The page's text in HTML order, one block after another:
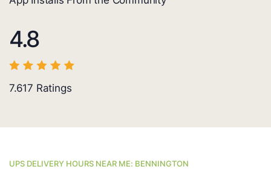
4.8
7.617 Ratings
UPS DELIVERY HOURS NEAR ME: BENNINGTON